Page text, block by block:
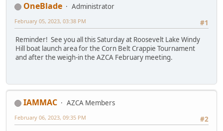
OneBlade
Administrator
#1
February 05, 2023, 03:38 PM
Reminder! See you all this Saturday at Roosevelt Lake Windy
Hill boat launch area for the Corn Belt Crappie Tournament
and after the weigh-in the AZCA February meeting.
IAMMAC
AZCA Members
#2
February 06, 2023, 09:35 PM